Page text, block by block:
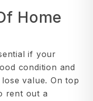
Home
if your
condition and
value. On top
rent out a